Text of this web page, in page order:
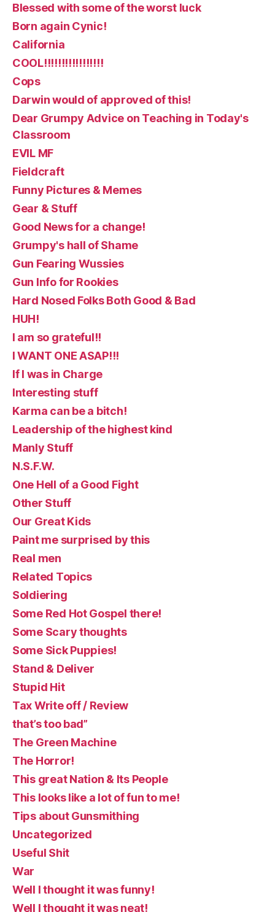
Blessed with some of the worst luck
Born again Cynic!
California
COOL!!!!!!!!!!!!!!!!!
Cops
Darwin would of approved of this!
Dear Grumpy Advice on Teaching in Today's
Classroom
EVIL MF
Fieldcraft
Funny Pictures & Memes
Gear & Stuff
Good News for a change!
Grumpy's hall of Shame
Gun Fearing Wussies
Gun Info for Rookies
Hard Nosed Folks Both Good & Bad
HUH!
I am so grateful!!
I WANT ONE ASAP!!!
If I was in Charge
Interesting stuff
Karma can be a bitch!
Leadership of the highest kind
Manly Stuff
N.S.F.W.
One Hell of a Good Fight
Other Stuff
Our Great Kids
Paint me surprised by this
Real men
Related Topics
Soldiering
Some Red Hot Gospel there!
Some Scary thoughts
Some Sick Puppies!
Stand & Deliver
Stupid Hit
Tax Write off / Review
that’s too bad”
The Green Machine
The Horror!
This great Nation & Its People
This looks like a lot of fun to me!
Tips about Gunsmithing
Uncategorized
Useful Shit
War
Well I thought it was funny!
Well I thought it was neat!